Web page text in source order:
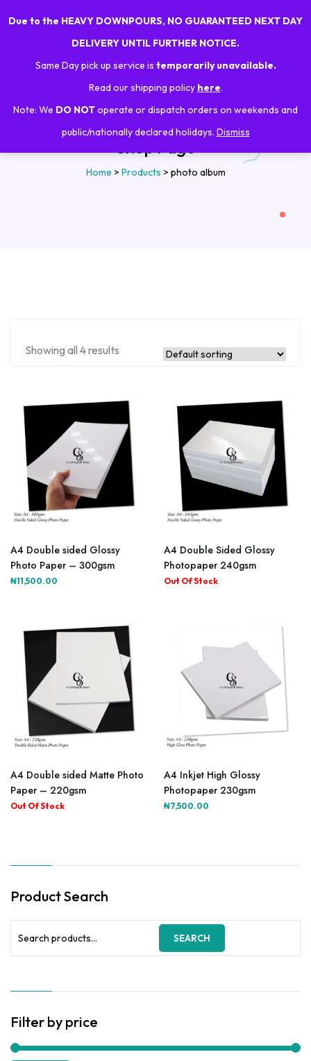
Due to the HEAVY DOWNPOURS, NO GUARANTEED NEXT DAY
DELIVERY UNTIL FURTHER NOTICE.
Same Day pick up service is temporarily unavailable.
Read our shipping policy here.
Note: We DO NOToperate or dispatch orders on weekends and
public/nationally declared holidays. Dismiss
0
Shop Page
Home > Products > photo album
Showing all 4 results
A4 Double sided Glossy
Photo Paper – 300gsm
₦11,500.00
A4 Double Sided Glossy
Photopaper 240gsm
A4 Double sided Matte Photo
Paper – 220gsm
A4 Inkjet High Glossy
Photopaper 230gsm
₦7,500.00
Product Search
SEARCH
Filter by price